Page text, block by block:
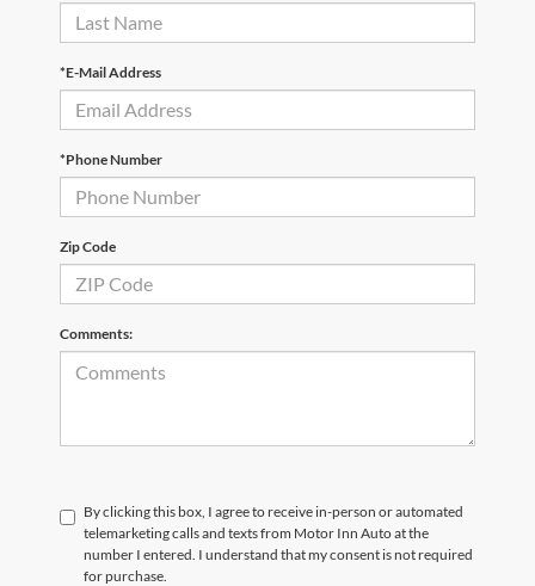
*E-Mail Address
*Phone Number
Zip Code
Comments:
By clicking this box, I agree to receive in-person or automated
telemarketing calls and texts from Motor Inn Auto at the
number I entered. I understand that my consent is not required
for purchase.